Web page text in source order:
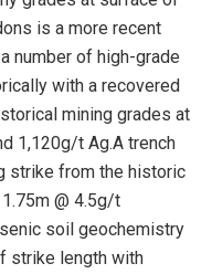
is a more recent
number of high-grade
with a recovered
mining grades at
1,120g/t Ag.A trench
strike from the historic
@ 4.5g/t
soil geochemistry
strike length with